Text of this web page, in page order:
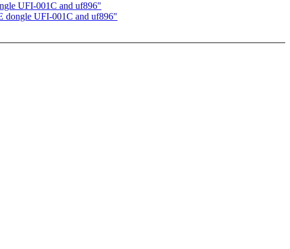
UFI-001C and uf896"
dongle UFI-001C and uf896"